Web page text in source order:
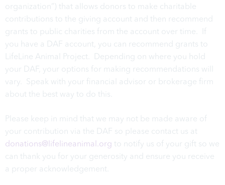
organization”) that allows donors to make charitable
contributions to the giving account and then recommend
grants to public charities from the account over time. If
you have a DAF account, you can recommend grants to
LifeLine Animal Project. Depending on where you hold
your DAF, your options for making recommendations will
vary. Speak with your financial advisor or brokerage firm
about the best way to do this.
Please keep in mind that we may not be made aware of
your contribution via the DAF so please contact us at
donations@lifelineanimal.org to notify us of your gift so we
can thank you for your generosity and ensure you receive
a proper acknowledgement.